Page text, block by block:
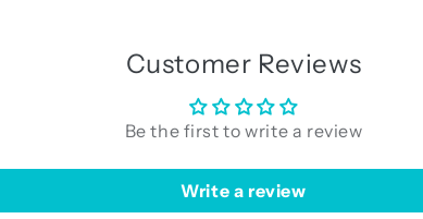
Customer Reviews
Be the first to write a review
Write a review